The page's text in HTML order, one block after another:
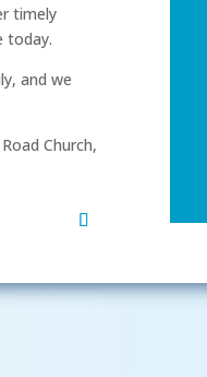
timely
today.
and we
Church,